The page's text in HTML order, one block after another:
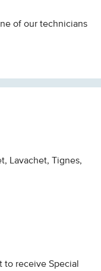
of our technicians
Lavachet, Tignes
receive Special